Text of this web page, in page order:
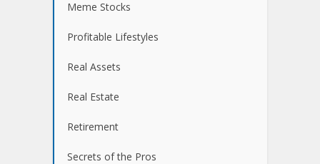
Meme Stocks
Profitable Lifestyles
Real Assets
Real Estate
Retirement
Secrets of the Pros